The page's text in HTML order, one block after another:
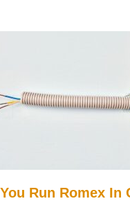
link
Run Romex In